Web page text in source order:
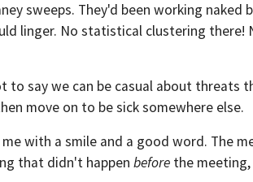
sweeps. They'd been working
linger. No statistical clustering there!
say we can be casual about threats
move on to be sick somewhere else.
with a smile and a good word. The
that didn't happen before the